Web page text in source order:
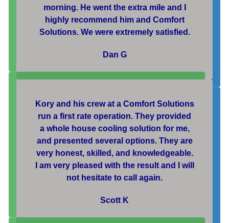
morning. He went the extra mile and I
highly recommend him and Comfort
Solutions. We were extremely satisfied.
Dan G
Kory and his crew at a Comfort Solutions
run a first rate operation. They provided
a whole house cooling solution for me,
and presented several options. They are
very honest, skilled, and knowledgeable.
I am very pleased with the result and I will
not hesitate to call again.
Scott K